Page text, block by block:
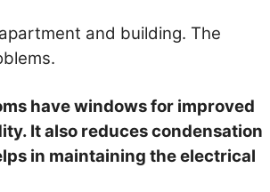
and building. The
have windows for improved
It also reduces condensation
in maintaining the electrical